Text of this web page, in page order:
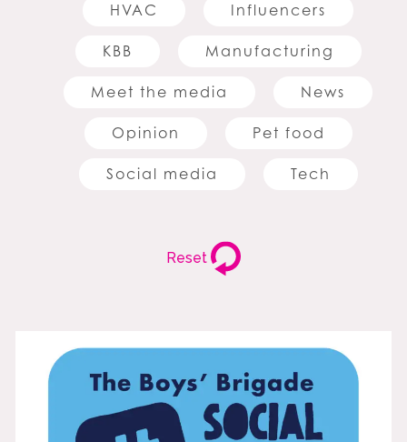
HVAC Influencers
KBB Manufacturing
Meet the media News
Opinion Pet food
Social media Tech
Reset